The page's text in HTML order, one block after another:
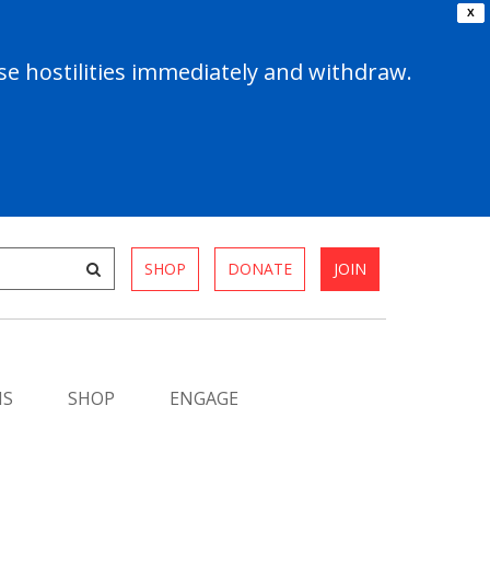
X
hostilities immediately and withdraw.
SHOP DONATE JOIN
SHOP ENGAGE